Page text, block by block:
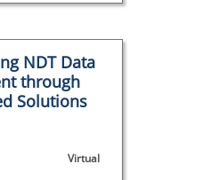
NDT Data
through
Solutions
Virtual